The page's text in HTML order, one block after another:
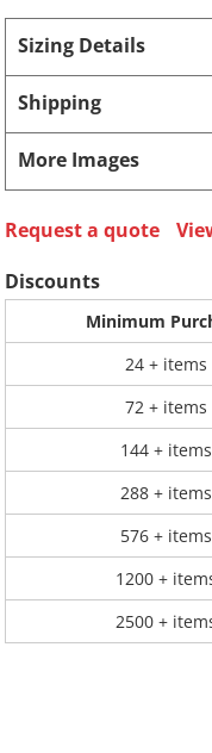
Sizing Details
Shipping
More Images
Request a quote
Discounts
Minimum
24 + items
72 + items
144 + items
288 + items
576 + items
1200 +
2500 +